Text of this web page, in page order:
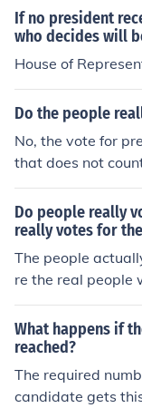
If no president
who decides will
House of
Do the people
No, the vote for
that does not
ent, you are
he president.
Do people really
really votes for
The people
re the real people
ey take in great
mple, just
t doesn't
will use the
What happens if
reached?
The required
candidate gets